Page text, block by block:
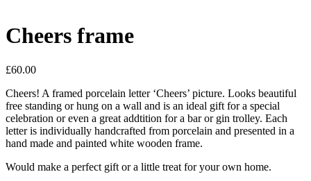
Cheers frame
£60.00
Cheers! A framed porcelain letter ‘Cheers’ picture. Looks beautiful
free standing or hung on a wall and is an ideal gift for a special
celebration or even a great addtition for a bar or gin trolley. Each
letter is individually handcrafted from porcelain and presented in a
hand made and painted white wooden frame.
Would make a perfect gift or a little treat for your own home.